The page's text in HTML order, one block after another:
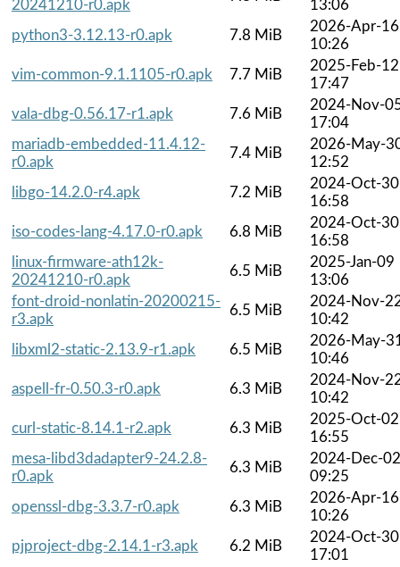
20241210-r0.apk
13:06
python3-3.12.13-r0.apk
7.8 MiB
2026-Apr-16
10:26
vim-common-9.1.1105-r0.apk
7.7 MiB
2025-Feb-12
17:47
vala-dbg-0.56.17-r1.apk
7.6 MiB
2024-Nov-
17:04
mariadb-embedded-11.4.12-
r0.apk
7.4 MiB
2026-May-
12:52
libgo-14.2.0-r4.apk
7.2 MiB
2024-Oct-30
16:58
iso-codes-lang-4.17.0-r0.apk
6.8 MiB
2024-Oct-30
16:58
linux-firmware-ath12k-
20241210-r0.apk
6.5 MiB
2025-Jan-09
13:06
font-droid-nonlatin-20200215-
r3.apk
6.5 MiB
2024-Nov-
10:42
libxml2-static-2.13.9-r1.apk
6.5 MiB
2026-May-
10:46
aspell-fr-0.50.3-r0.apk
6.3 MiB
2024-Nov-
10:42
curl-static-8.14.1-r2.apk
6.3 MiB
2025-Oct-02
16:55
mesa-libd3dadapter9-24.2.8-
r0.apk
6.3 MiB
2024-Dec-02
09:25
openssl-dbg-3.3.7-r0.apk
6.3 MiB
2026-Apr-16
10:26
pjproject-dbg-2.14.1-r3.apk
6.2 MiB
2024-Oct-30
17:01